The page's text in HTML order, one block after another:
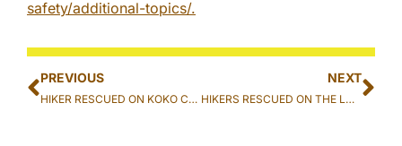
safety/additional-topics/.
PREVIOUS
HIKER RESCUED ON KOKO CRATER TRAIL IN HAWAII KAI
NEXT
HIKERS RESCUED ON THE LULUMAHU TRAIL IN NUUANU